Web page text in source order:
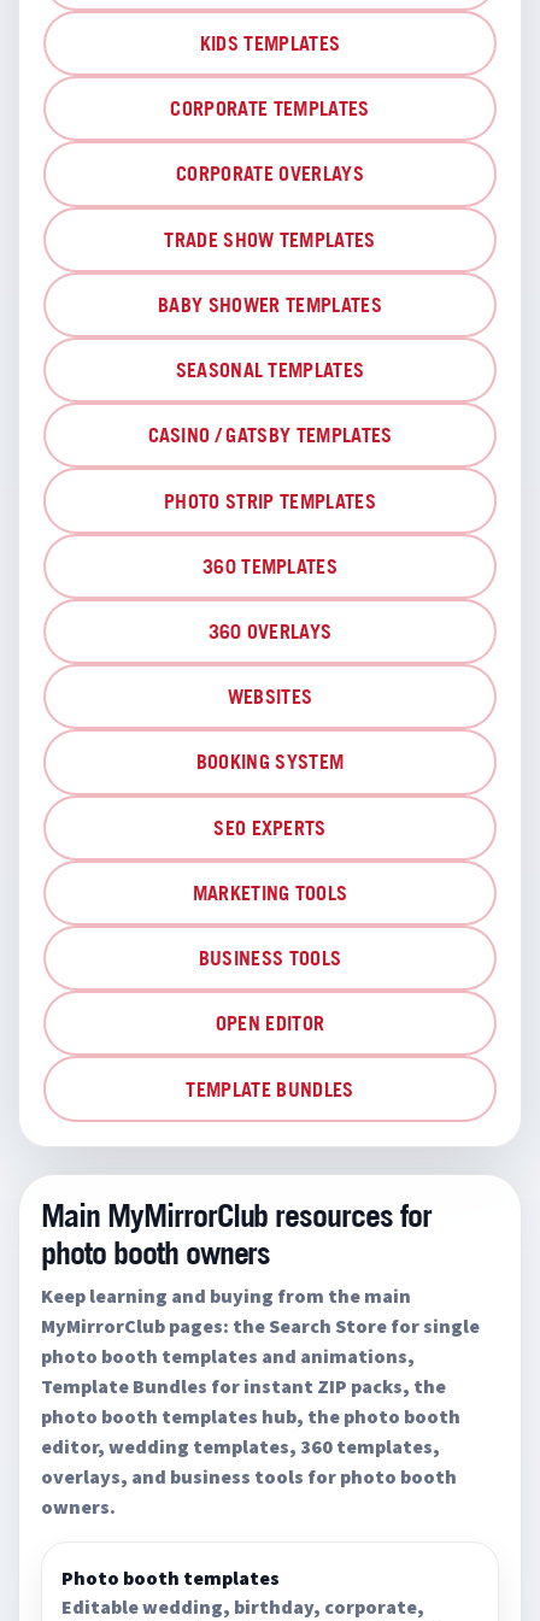
KIDS TEMPLATES
CORPORATE TEMPLATES
CORPORATE OVERLAYS
TRADE SHOW TEMPLATES
BABY SHOWER TEMPLATES
SEASONAL TEMPLATES
CASINO / GATSBY TEMPLATES
PHOTO STRIP TEMPLATES
360 TEMPLATES
360 OVERLAYS
WEBSITES
BOOKING SYSTEM
SEO EXPERTS
MARKETING TOOLS
BUSINESS TOOLS
OPEN EDITOR
TEMPLATE BUNDLES
Main MyMirrorClub resources for
photo booth owners
Keep learning and buying from the main
MyMirrorClub pages: the Search Store for single
photo booth templates and animations,
Template Bundles for instant ZIP packs, the
photo booth templates hub, the photo booth
editor, wedding templates, 360 templates,
overlays, and business tools for photo booth
owners.
Photo booth templates
Editable wedding, birthday, corporate,